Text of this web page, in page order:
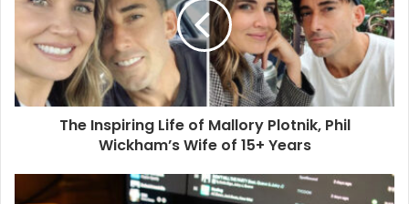
e
The Inspiring Life of Mallory Plotnik, Phil
Wickham’s Wife of 15+ Years